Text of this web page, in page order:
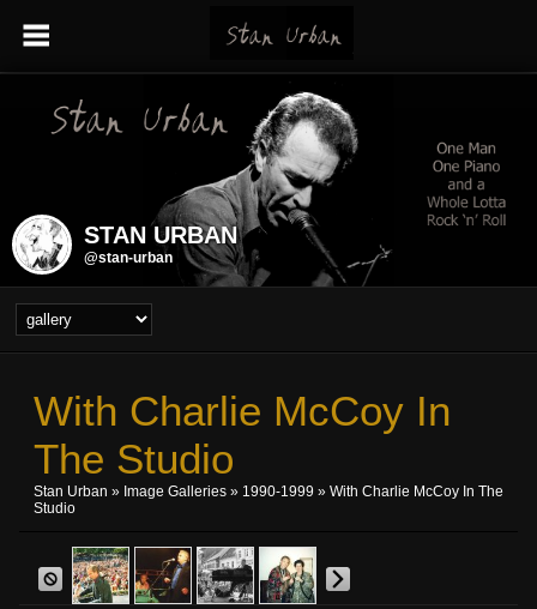
STAN URBAN
@stan-urban
With Charlie McCoy In
The Studio
Stan Urban » Image Galleries » 1990-1999 » With Charlie McCoy In The
Studio